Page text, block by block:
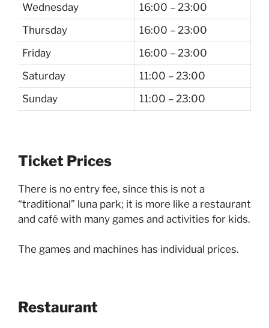
Wednesday
16:00 – 23:00
Thursday
16:00 – 23:00
Friday
16:00 – 23:00
Saturday
11:00 – 23:00
Sunday
11:00 – 23:00
Ticket Prices
There is no entry fee, since this is not a
“traditional” luna park; it is more like a restaurant
and café with many games and activities for kids.
The games and machines has individual prices.
Restaurant